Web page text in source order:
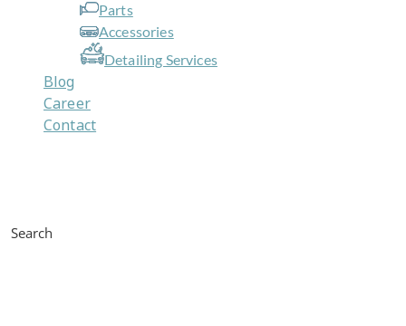
Parts
Accessories
Detailing Services
Blog
Career
Contact
Search